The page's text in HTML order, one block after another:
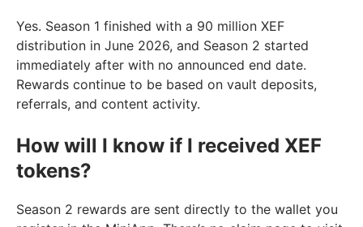
Yes. Season 1 finished with a 90 million XEF
distribution in June 2026, and Season 2 started
immediately after with no announced end date.
Rewards continue to be based on vault deposits,
referrals, and content activity.
How will I know if I received XEF
tokens?
Season 2 rewards are sent directly to the wallet you